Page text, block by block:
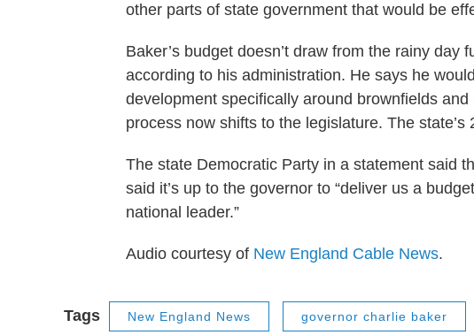
other parts of state government that would be
Baker’s budget doesn’t draw from the rainy day
according to his administration. He says he
development specifically around brownfields
process now shifts to the legislature. The
The state Democratic Party in a statement said
said it’s up to the governor to “deliver us a
national leader.”
Audio courtesy of New England Cable News.
Tags New England News governor charlie baker